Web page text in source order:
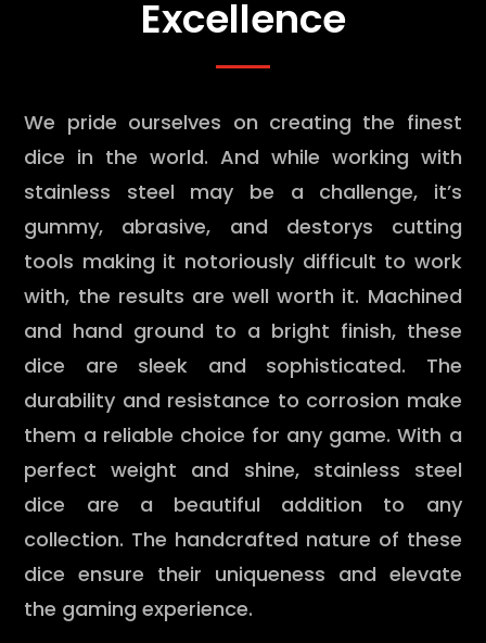
Excellence
We pride ourselves on creating the finest
dice in the world. And while working with
stainless steel may be a challenge, it’s
gummy, abrasive, and destorys cutting
tools making it notoriously difficult to work
with, the results are well worth it. Machined
and hand ground to a bright finish, these
dice are sleek and sophisticated. The
durability and resistance to corrosion make
them a reliable choice for any game. With a
perfect weight and shine, stainless steel
dice are a beautiful addition to any
collection. The handcrafted nature of these
dice ensure their uniqueness and elevate
the gaming experience.